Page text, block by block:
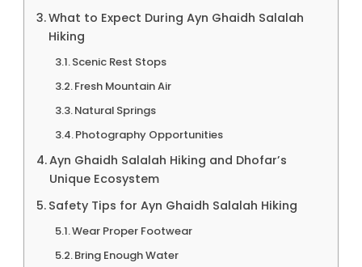
What to Expect During Ayn Ghaidh Salalah
Hiking
Scenic Rest Stops
Fresh Mountain Air
Natural Springs
Photography Opportunities
Ayn Ghaidh Salalah Hiking and Dhofar’s
Unique Ecosystem
Safety Tips for Ayn Ghaidh Salalah Hiking
Wear Proper Footwear
Bring Enough Water